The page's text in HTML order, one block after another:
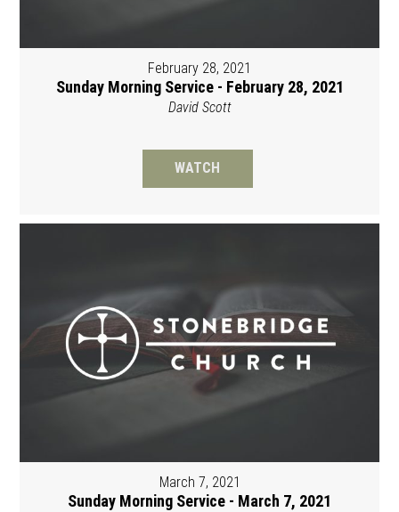
February 28, 2021
Sunday Morning Service - February 28, 2021
David Scott
WATCH
March 7, 2021
Sunday Morning Service - March 7, 2021